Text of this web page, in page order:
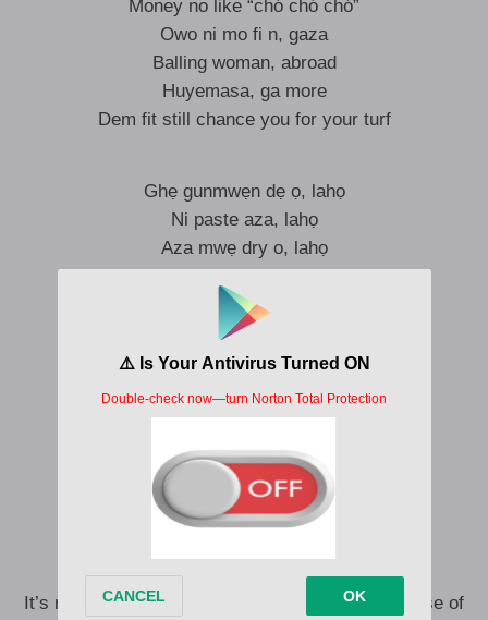
Money no like “chó chó chó”
Owo ni mo fi n, gaza
Balling woman, abroad
Huyemasa, ga more
Dem fit still chance you for your turf
Ghẹ gunmwẹn dẹ ọ, lahọ
Ni paste aza, lahọ
Aza mwẹ dry o, lahọ
Ye, ye-oh
Ghẹ gunmwẹn dẹ ọ, lahọ
Ni paste aza, lahọ
Aza mwẹ dry o, lahọ
Ye, ye-oh, lahọ
Ye, lahọ
Ye, ye-oh, lahọ
Ye, lahọ
Ye, ye-oh
Ye
It’s not the way you’re seeing me here and because of